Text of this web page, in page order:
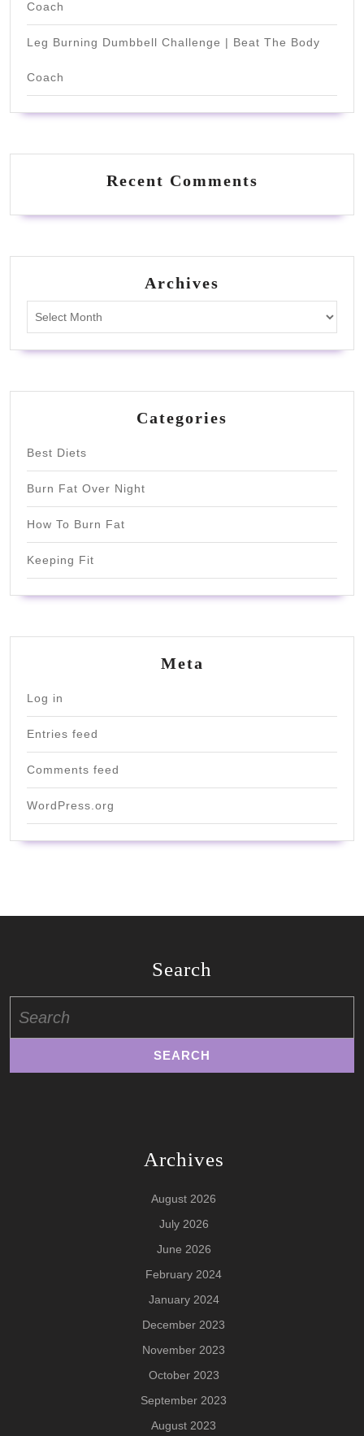
Coach
Leg Burning Dumbbell Challenge | Beat The Body
Coach
Recent Comments
Archives
Categories
Best Diets
Burn Fat Over Night
How To Burn Fat
Keeping Fit
Meta
Log in
Entries feed
Comments feed
WordPress.org
Search
for:
Archives
August 2026
July 2026
June 2026
February 2024
January 2024
December 2023
November 2023
October 2023
September 2023
August 2023